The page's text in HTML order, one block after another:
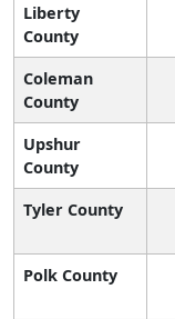
Liberty
County
Coleman
County
Upshur
County
Tyler County
Polk County